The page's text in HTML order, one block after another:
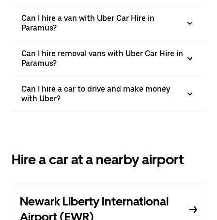
Can I hire a van with Uber Car Hire in
Paramus?
Can I hire removal vans with Uber Car Hire in
Paramus?
Can I hire a car to drive and make money
with Uber?
Hire a car at a nearby airport
Newark Liberty International
Airport (EWR)